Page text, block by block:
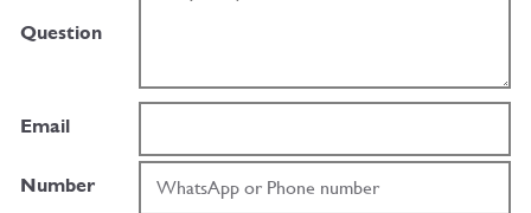
Question
Email
Number